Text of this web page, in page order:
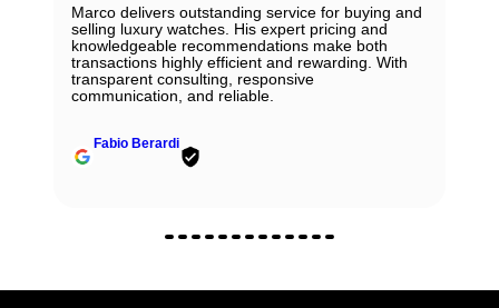
Marco delivers outstanding service for buying and
selling luxury watches. His expert pricing and
knowledgeable recommendations make both
transactions highly efficient and rewarding. With
transparent consulting, responsive
communication, and reliable.
Fabio Berardi